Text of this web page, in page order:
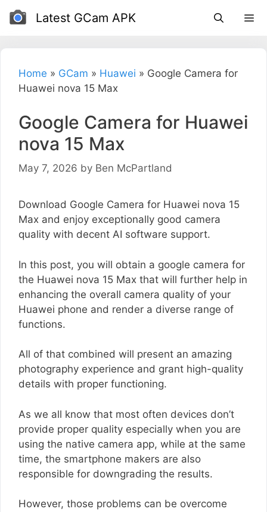
Skip
Latest GCam APK
Home » GCam » Huawei » Google Camera for
Huawei nova 15 Max
Google Camera for Huawei
nova 15 Max
May 7, 2026 by Ben McPartland
Download Google Camera for Huawei nova 15
Max and enjoy exceptionally good camera
quality with decent AI software support.
In this post, you will obtain a google camera for
the Huawei nova 15 Max that will further help in
enhancing the overall camera quality of your
Huawei phone and render a diverse range of
functions.
All of that combined will present an amazing
photography experience and grant high-quality
details with proper functioning.
As we all know that most often devices don’t
provide proper quality especially when you are
using the native camera app, while at the same
time, the smartphone makers are also
responsible for downgrading the results.
However, those problems can be overcome